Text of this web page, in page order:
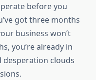
before you
got three months
business won’t
you’re already in
desperation clouds